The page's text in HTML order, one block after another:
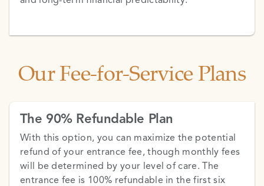
Our Fee-for-Service Plans
The 90% Refundable Plan
With this option, you can maximize the potential
refund of your entrance fee, though monthly fees
will be determined by your level of care. The
entrance fee is 100% refundable in the first six